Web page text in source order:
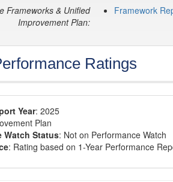
Frameworks & Unified
Improvement Plan:
Framework
Ratings
Year: 2025
Plan
Watch Status: Not on Performance Watch
: Rating based on 1-Year Performance